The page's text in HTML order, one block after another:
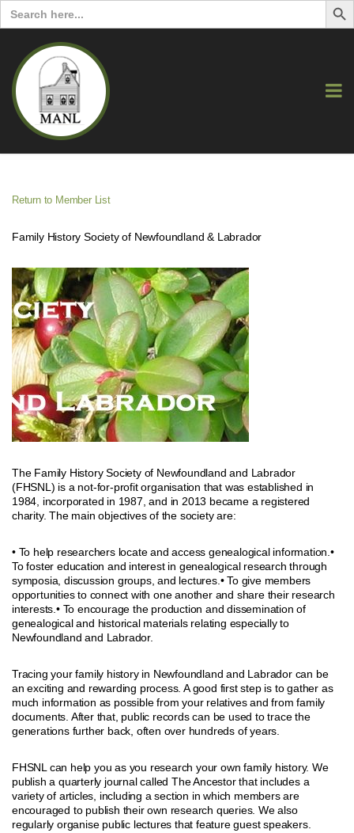
Search
for:
Return to Member List
Family History Society of Newfoundland & Labrador
The Family History Society of Newfoundland and Labrador
(FHSNL) is a not-for-profit organisation that was established in
1984, incorporated in 1987, and in 2013 became a registered
charity. The main objectives of the society are:
• To help researchers locate and access genealogical information.•
To foster education and interest in genealogical research through
symposia, discussion groups, and lectures.• To give members
opportunities to connect with one another and share their research
interests.• To encourage the production and dissemination of
genealogical and historical materials relating especially to
Newfoundland and Labrador.
Tracing your family history in Newfoundland and Labrador can be
an exciting and rewarding process. A good first step is to gather as
much information as possible from your relatives and from family
documents. After that, public records can be used to trace the
generations further back, often over hundreds of years.
FHSNL can help you as you research your own family history. We
publish a quarterly journal called The Ancestor that includes a
variety of articles, including a section in which members are
encouraged to publish their own research queries. We also
regularly organise public lectures that feature guest speakers.